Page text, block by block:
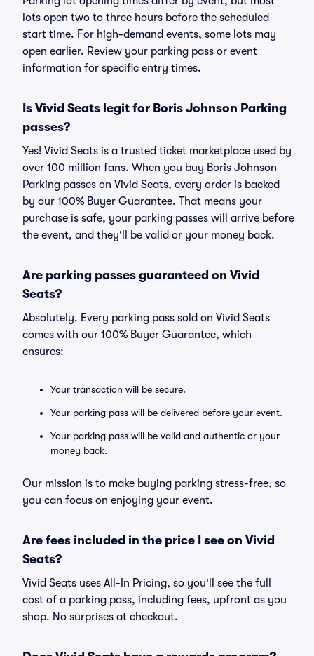
lots open two to three hours before the scheduled
start time. For high-demand events, some lots may
open earlier. Review your parking pass or event
information for specific entry times.
Is Vivid Seats legit for Boris Johnson Parking
passes?
Yes! Vivid Seats is a trusted ticket marketplace used by
over 100 million fans. When you buy Boris Johnson
Parking passes on Vivid Seats, every order is backed
by our 100% Buyer Guarantee. That means your
purchase is safe, your parking passes will arrive before
the event, and they'll be valid or your money back.
Are parking passes guaranteed on Vivid
Seats?
Absolutely. Every parking pass sold on Vivid Seats
comes with our 100% Buyer Guarantee, which
ensures:
Your transaction will be secure.
Your parking pass will be delivered before your event.
Your parking pass will be valid and authentic or your
money back.
Our mission is to make buying parking stress-free, so
you can focus on enjoying your event.
Are fees included in the price I see on Vivid
Seats?
Vivid Seats uses All-In Pricing, so you'll see the full
cost of a parking pass, including fees, upfront as you
shop. No surprises at checkout.